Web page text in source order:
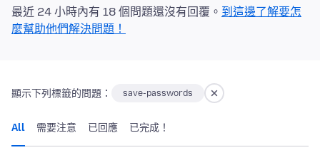
最近 24 小時內有 18 個問題還沒有回覆。 到這邊了解要怎
麼幫助他們解決問題！
顯示下列標籤的問題： save-passwords
All 需要注意 已回應 已完成！